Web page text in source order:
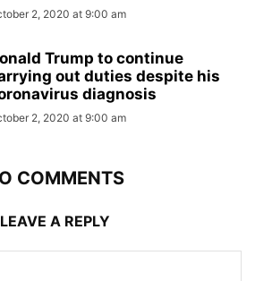
2, 2020 at 9:00 am
Trump to continue
out duties despite his
diagnosis
2, 2020 at 9:00 am
COMMENTS
LEAVE A REPLY